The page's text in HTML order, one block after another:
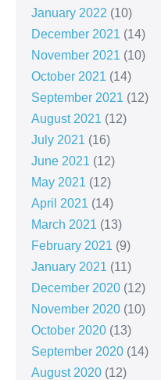
January 2022 (10)
December 2021 (14)
November 2021 (10)
October 2021 (14)
September 2021 (12)
August 2021 (12)
July 2021 (16)
June 2021 (12)
May 2021 (12)
April 2021 (14)
March 2021 (13)
February 2021 (9)
January 2021 (11)
December 2020 (12)
November 2020 (10)
October 2020 (13)
September 2020 (14)
August 2020 (12)